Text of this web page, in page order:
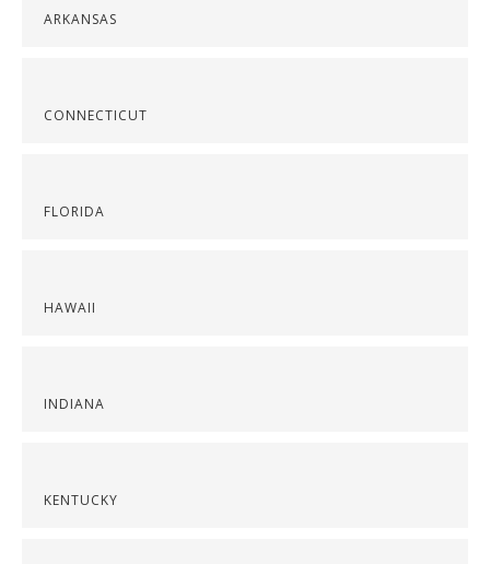
ARKANSAS
CONNECTICUT
FLORIDA
HAWAII
INDIANA
KENTUCKY